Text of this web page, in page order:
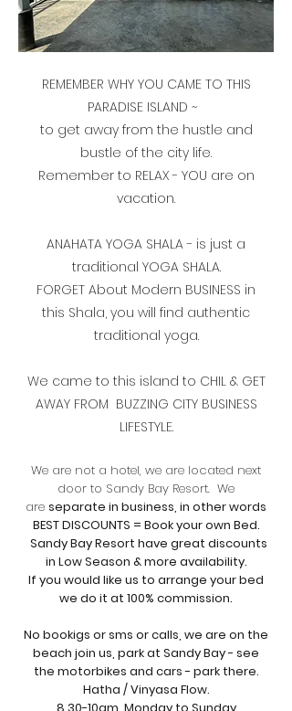
REMEMBER WHY YOU CAME TO THIS
PARADISE ISLAND ~
to get away from the hustle and
bustle of the city life.
Remember to RELAX - YOU are on
vacation.
ANAHATA YOGA SHALA - is just a
traditional YOGA SHALA.
FORGET About Modern BUSINESS in
this Shala, you will find authentic
traditional yoga.
We came to this island to CHIL & GET
AWAY FROM BUZZING CITY BUSINESS
LIFESTYLE.
We are not a hotel, we are located next
door to Sandy Bay Resort. We
are separate in business, in other words
BEST DISCOUNTS = Book your own Bed.
Sandy Bay Resort have great discounts
in Low Season & more availability.
If you would like us to arrange your bed
we do it at 100% commission.
No bookigs or sms or calls, we are on the
beach join us, park at Sandy Bay - see
the motorbikes and cars - park there.
Hatha / Vinyasa Flow.